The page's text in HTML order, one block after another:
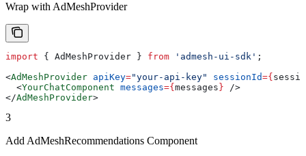
Wrap with AdMeshProvider
import { AdMeshProvider } from 'admesh-ui-sdk' ;
<AdMeshProvider apiKey="your-api-key" sessionId={
  <
YourChatComponent messages={ messages } />
</AdMeshProvider>
3
Add AdMeshRecommendations Component